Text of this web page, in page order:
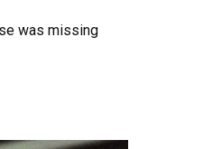
was missing